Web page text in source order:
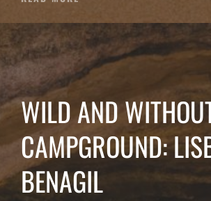
WILD AND
CAMPGROUND:
BENAGIL